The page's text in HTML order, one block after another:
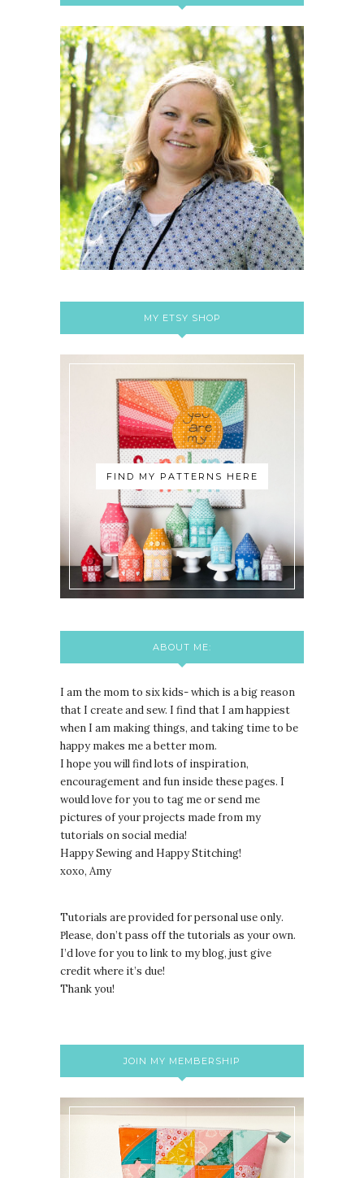
MY ETSY SHOP
FIND MY PATTERNS HERE
ABOUT ME:
I am the mom to six kids- which is a big reason
that I create and sew. I find that I am happiest
when I am making things, and taking time to be
happy makes me a better mom.
I hope you will find lots of inspiration,
encouragement and fun inside these pages. I
would love for you to tag me or send me
pictures of your projects made from my
tutorials on social media!
Happy Sewing and Happy Stitching!
xoxo, Amy
Tutorials are provided for personal use only.
Please, don’t pass off the tutorials as your own.
I’d love for you to link to my blog, just give
credit where it’s due!
Thank you!
JOIN MY MEMBERSHIP